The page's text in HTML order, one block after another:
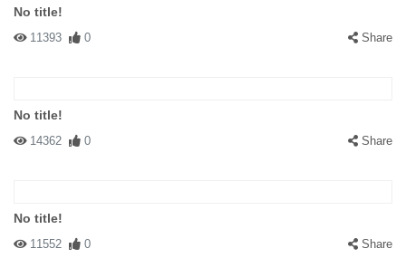
No title!
11393 0 Share
No title!
14362 0 Share
No title!
11552 0 Share